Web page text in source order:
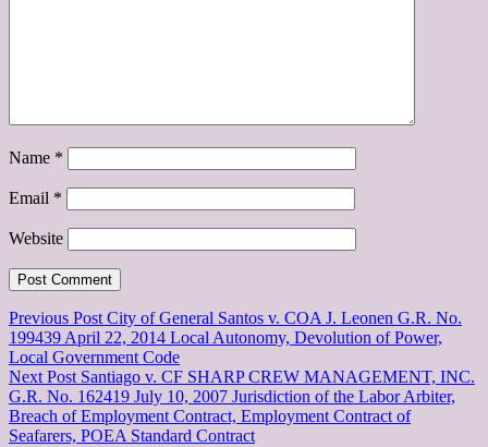
Name *
Email *
Website
Post
navigation
Previous Post City of General Santos v. COA J. Leonen G.R. No.
199439 April 22, 2014 Local Autonomy, Devolution of Power,
Local Government Code
Next Post Santiago v. CF SHARP CREW MANAGEMENT, INC.
G.R. No. 162419 July 10, 2007 Jurisdiction of the Labor Arbiter,
Breach of Employment Contract, Employment Contract of
Seafarers, POEA Standard Contract